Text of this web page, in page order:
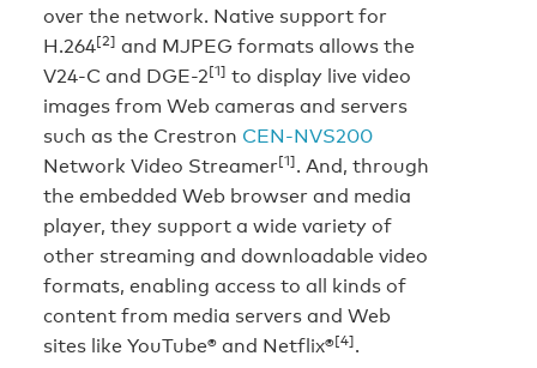
over the network. Native support for
H.264[2] and MJPEG formats allows the
V24-C and DGE-2[1] to display live video
images from Web cameras and servers
such as the Crestron CEN-NVS200
Network Video Streamer[1]. And, through
the embedded Web browser and media
player, they support a wide variety of
other streaming and downloadable video
formats, enabling access to all kinds of
content from media servers and Web
sites like YouTube® and Netflix®[4].